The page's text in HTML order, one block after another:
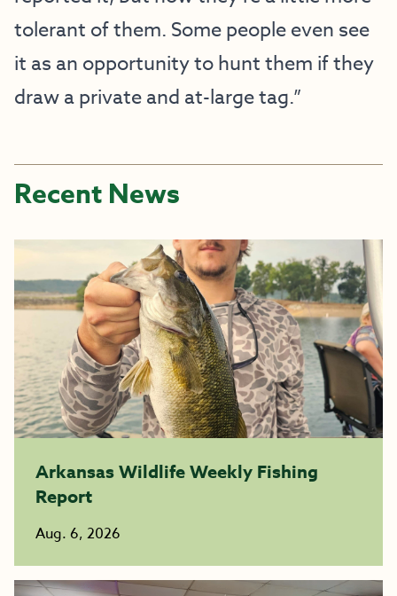
tolerant of them. Some people even see
it as an opportunity to hunt them if they
draw a private and at-large tag.”
Recent News
Arkansas Wildlife Weekly Fishing
Report
Aug. 6, 2026